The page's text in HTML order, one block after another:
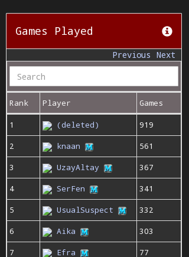
Games Played
Previous Next
Rank Player Games
1 (deleted)
919
2
knaan
561
3
UzayAltay
367
4
SerFen
341
5
UsualSuspect
332
6
Aika
303
7
Efra 77